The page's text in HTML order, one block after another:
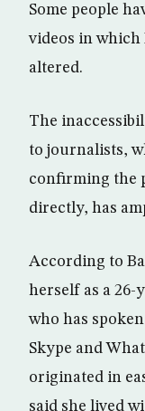
Some people
videos in which
altered.
The
to journalists,
confirming the
directly, has
According to
herself as a
who has
Skype and
originated in
said she lived